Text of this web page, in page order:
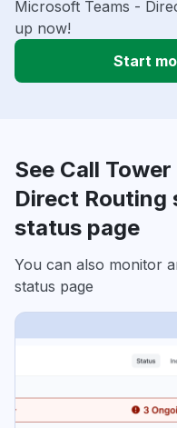
Microsoft Teams -
up now!
Start
See Call
Direct Routing
status page
You can also monitor
status page